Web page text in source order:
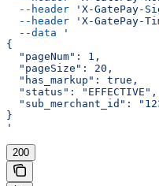
  --header
'X-GatePay-
  --header
'X-GatePay-
  --data
'
{
  "pageNum": 1,
  "pageSize": 20,
  "has_markup": true,
  "status": "EFFECTIVE",
"sub_merchant_id":
}
'
200